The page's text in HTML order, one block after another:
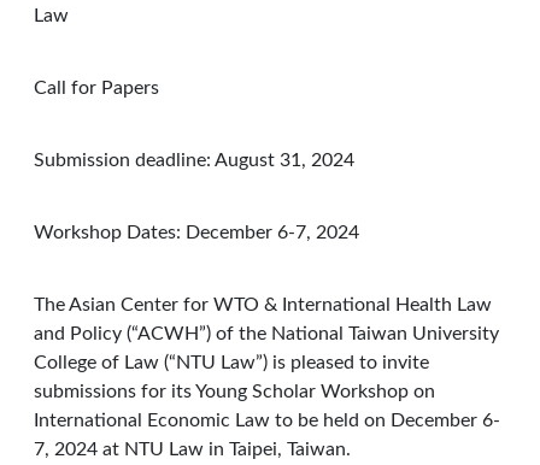
Law
Call for Papers
Submission deadline: August 31, 2024
Workshop Dates: December 6-7, 2024
The Asian Center for WTO & International Health Law
and Policy (“ACWH”) of the National Taiwan University
College of Law (“NTU Law”) is pleased to invite
submissions for its Young Scholar Workshop on
International Economic Law to be held on December 6-
7, 2024 at NTU Law in Taipei, Taiwan.